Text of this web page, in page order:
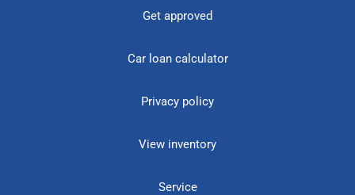
Get approved
Car loan calculator
Privacy policy
View inventory
Service